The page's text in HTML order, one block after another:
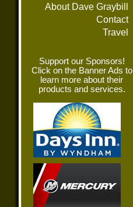
About Dave Graybill
Contact
Travel
Support our Sponsors!
Click on the Banner Ads to
learn more about their
products and services.